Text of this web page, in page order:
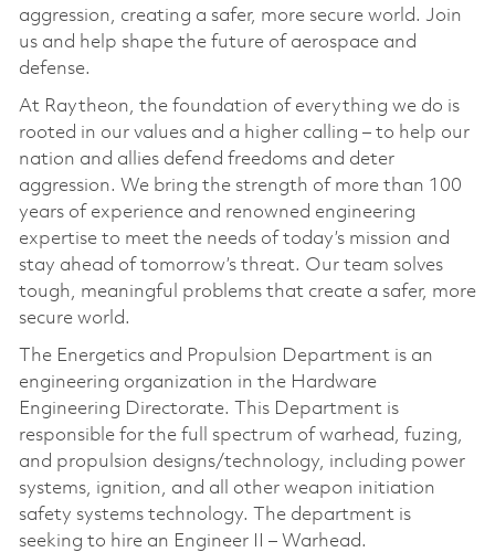
aggression, creating a safer, more secure world. Join
us and help shape the future of aerospace and
defense.
At Raytheon, the foundation of everything we do is
rooted in our values and a higher calling – to help our
nation and allies defend freedoms and deter
aggression. We bring the strength of more than 100
years of experience and renowned engineering
expertise to meet the needs of today’s mission and
stay ahead of tomorrow’s threat. Our team solves
tough, meaningful problems that create a safer, more
secure world.
The Energetics and Propulsion Department is an
engineering organization in the Hardware
Engineering Directorate. This Department is
responsible for the full spectrum of warhead, fuzing,
and propulsion designs/technology, including power
systems, ignition, and all other weapon initiation
safety systems technology. The department is
seeking to hire an Engineer II – Warhead.